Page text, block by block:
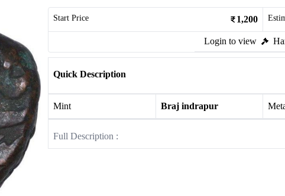
Start Price 1,200
Login to view
Quick Description
Mint Braj indrapur
Full Description :